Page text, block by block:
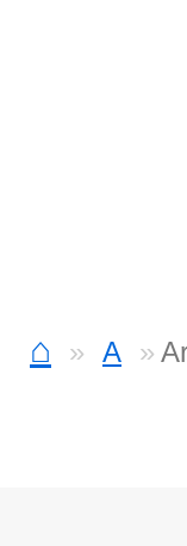
⌂ A